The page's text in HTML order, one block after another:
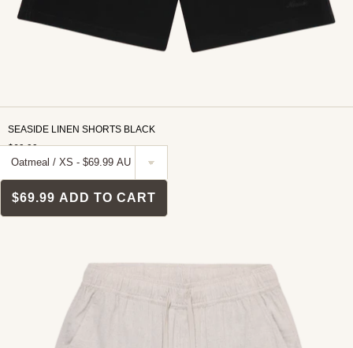
SEASIDE LINEN SHORTS BLACK
$69.99
$69.99 ADD TO CART